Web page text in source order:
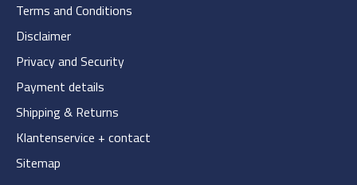
Terms and Conditions
Disclaimer
Privacy and Security
Payment details
Shipping & Returns
Klantenservice + contact
Sitemap